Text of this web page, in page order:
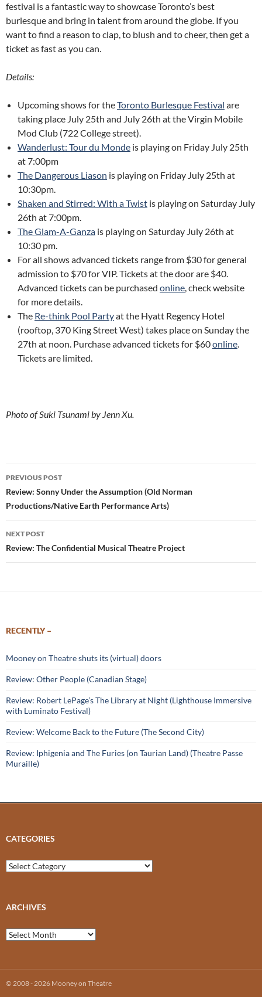
festival is a fantastic way to showcase Toronto’s best
burlesque and bring in talent from around the globe. If you
want to find a reason to clap, to blush and to cheer, then get a
ticket as fast as you can.
Details:
Upcoming shows for theToronto Burlesque Festival are
taking place July 25th and July 26th at the Virgin Mobile
Mod Club (722 College street).
Wanderlust: Tour du Monde is playing on Friday July 25th
at 7:00pm
The Dangerous Liason is playing on Friday July 25th at
10:30pm.
Shaken and Stirred: With a Twist is playing on Saturday July
26th at 7:00pm.
The Glam-A-Ganza is playing on Saturday July 26th at
10:30 pm.
For all shows advanced tickets range from $30 for general
admission to $70 for VIP. Tickets at the door are $40.
Advanced tickets can be purchased online, check website
for more details.
The Re-think Pool Partyat the Hyatt Regency Hotel
(rooftop, 370 King Street West) takes place on Sunday the
27th at noon. Purchase advanced tickets for $60online.
Tickets are limited.
Photo of Suki Tsunami by Jenn Xu.
Post
navigation
PREVIOUS POST
Review: Sonny Under the Assumption (Old Norman
Productions/Native Earth Performance Arts)
NEXT POST
Review: The Confidential Musical Theatre Project
RECENTLY –
Mooney on Theatre shuts its (virtual) doors
Review: Other People (Canadian Stage)
Review: Robert LePage’s The Library at Night (Lighthouse Immersive
with Luminato Festival)
Review: Welcome Back to the Future (The Second City)
Review: Iphigenia and The Furies (on Taurian Land) (Theatre Passe
Muraille)
CATEGORIES
Categories
ARCHIVES
Archives
© 2008 - 2026 Mooney on Theatre